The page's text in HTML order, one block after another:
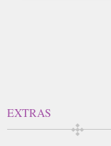
EXTRAS